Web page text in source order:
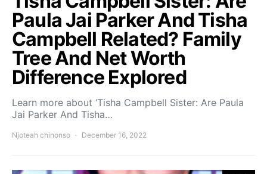
Paula Jai Parker And Tisha
Campbell Related? Family
Tree And Net Worth
Difference Explored
Learn more about ‘Tisha Campbell Sister: Are Paula
Jai Parker And Tisha…
Njoteah chinonso December 16, 2022